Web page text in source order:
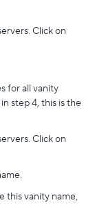
Click on
for all vanity
step 4, this is the
Click on
this vanity name,